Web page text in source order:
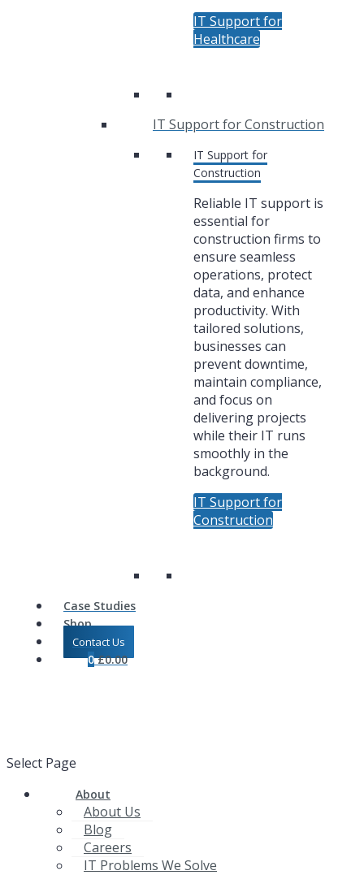
IT Support for
Healthcare
IT Support for Construction
IT Support for
Construction
Reliable IT support is
essential for
construction firms to
ensure seamless
operations, protect
data, and enhance
productivity. With
tailored solutions,
businesses can
prevent downtime,
maintain compliance,
and focus on
delivering projects
while their IT runs
smoothly in the
background.
IT Support for
Construction
Case Studies
Shop
Contact Us
0 £0.00
Select Page
About
About Us
Blog
Careers
IT Problems We Solve